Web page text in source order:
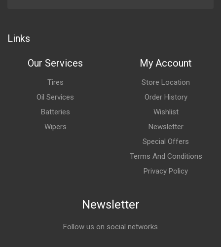
Links
Our Services
Tires
Oil Services
Batteries
Wipers
My Account
Store Location
Order History
Wishlist
Newsletter
Special Offers
Terms And Conditions
Privacy Policy
Newsletter
Follow us on social networks